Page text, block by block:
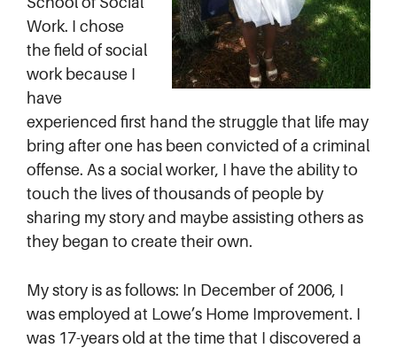
Work. I chose
the field of social
work because I
have
experienced first hand the struggle that life may
bring after one has been convicted of a criminal
offense. As a social worker, I have the ability to
touch the lives of thousands of people by
sharing my story and maybe assisting others as
they began to create their own.
My story is as follows: In December of 2006, I
was employed at Lowe’s Home Improvement. I
was 17-years old at the time that I discovered a